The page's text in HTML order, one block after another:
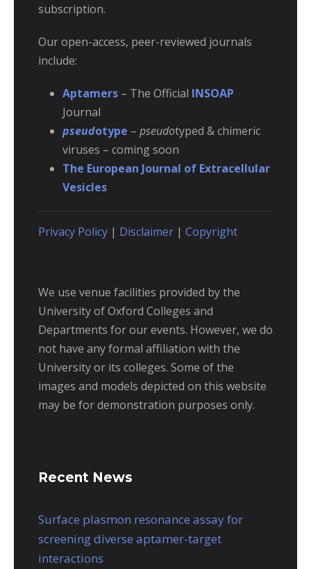
subscription.
Our open-access, peer-reviewed journals
include:
Aptamers – The Official INSOAP
Journal
pseudotype – pseudotyped & chimeric
viruses – coming soon
The European Journal of Extracellular
Vesicles
Privacy Policy | Disclaimer | Copyright
We use venue facilities provided by the
University of Oxford Colleges and
Departments for our events. However, we do
not have any formal affiliation with the
University or its colleges. Some of the
images and models depicted on this website
may be for demonstration purposes only.
Recent News
Surface plasmon resonance assay for
screening diverse aptamer-target
interactions